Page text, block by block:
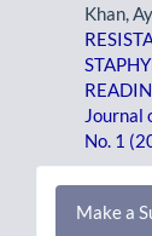
Khan,
Journal
No. 1
Make
Make a